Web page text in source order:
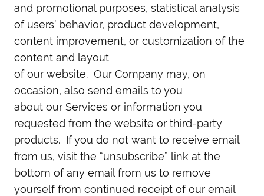
and promotional purposes, statistical analysis
of users’ behavior, product development,
content improvement, or customization of the
content and layout
of our website. Our Company may, on
occasion, also send emails to you
about our Services or information you
requested from the website or third-party
products. If you do not want to receive email
from us, visit the “unsubscribe” link at the
bottom of any email from us to remove
yourself from continued receipt of our email